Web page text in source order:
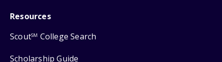
Resources
ScoutSM College Search
Scholarship Guide